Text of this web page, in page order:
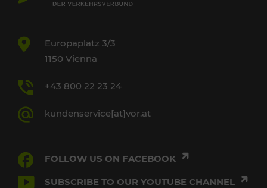
Europaplatz 3/3
1150 Vienna
+43 800 22 23 24
kundenservice[at]vor.at
FOLLOW US ON FACEBOOK
SUBSCRIBE TO OUR YOUTUBE CHANNEL